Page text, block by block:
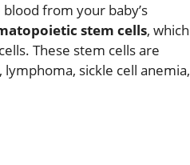
from your baby’s
stem cells, which
These stem cells are
sickle cell anemia,